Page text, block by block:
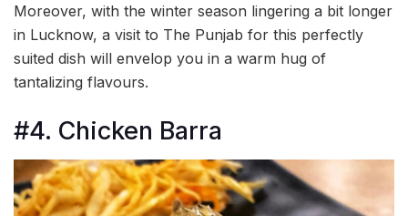
Moreover, with the winter season lingering a bit longer
in Lucknow, a visit to The Punjab for this perfectly
suited dish will envelop you in a warm hug of
tantalizing flavours.
#4. Chicken Barra